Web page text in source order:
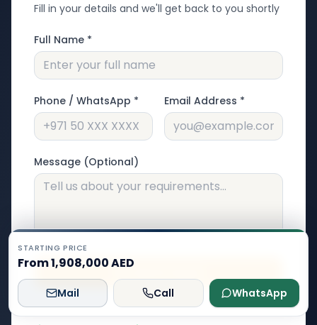
Fill in your details and we'll get back to you shortly
Full Name *
Phone / WhatsApp * Email Address *
Message (Optional)
STARTING PRICE
From 1,908,000 AED
Mail Call WhatsApp